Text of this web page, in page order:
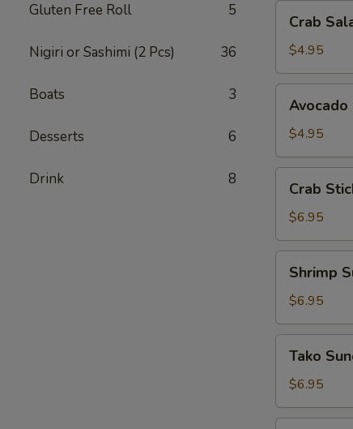
Gluten Free Roll 5
Nigiri or Sashimi (2 Pcs) 36
Boats 3
Desserts 6
Drink 8
Salad
Crab
$4.95
Salad
Avocado
$4.95
Stick
Sunomono
Crab
$6.95
Sunomono
Shrimp
$6.95
Sunomono
Tako
$6.95